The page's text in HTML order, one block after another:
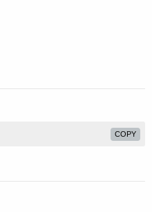
COPY